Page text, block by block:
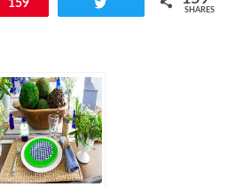
Pin159
SHARES